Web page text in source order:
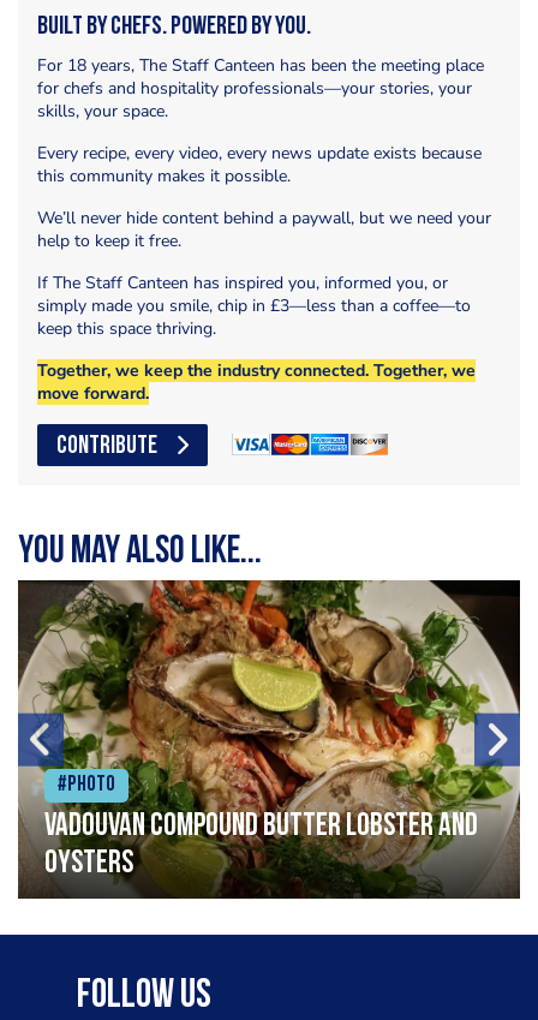
Built by Chefs. Powered by You.
For 18 years, The Staff Canteen has been the meeting place
for chefs and hospitality professionals—your stories, your
skills, your space.
Every recipe, every video, every news update exists because
this community makes it possible.
We’ll never hide content behind a paywall, but we need your
help to keep it free.
If The Staff Canteen has inspired you, informed you, or
simply made you smile, chip in £3—less than a coffee—to
keep this space thriving.
Together, we keep the industry connected. Together, we
move forward.
CONTRIBUTE
You may also like...
#Photo
Vadouvan compound butter lobster and
oysters
Follow Us